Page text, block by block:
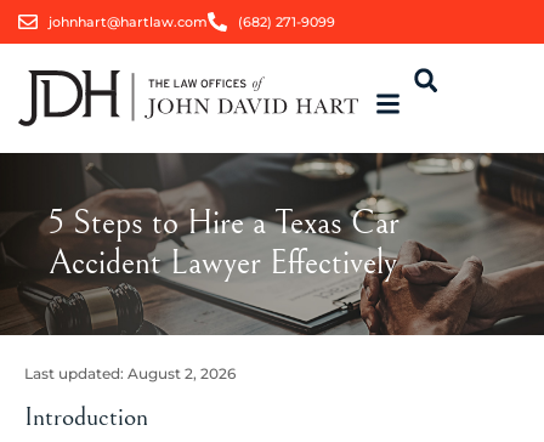
johnhart@hartlaw.com (682) 271-9099
5 Steps to Hire a Texas Car
Accident Lawyer Effectively
Last updated: August 2, 2026
Introduction